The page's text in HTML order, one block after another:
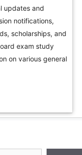
updates and
notifications,
scholarships, and
exam study
on various general